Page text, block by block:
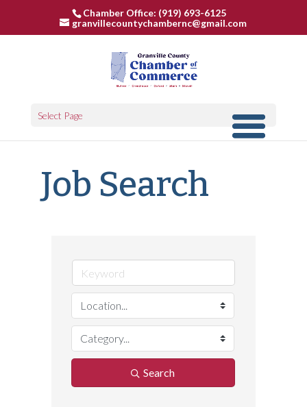
Chamber Office: (919) 693-6125
granvillecountychambernc@gmail.com
Select Page
Job Search
Search